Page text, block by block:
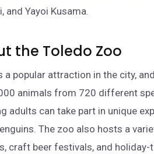
and Yayoi Kusama.
the Toledo Zoo
a popular attraction in the city,
animals from 720 different
adults can take part in unique
The zoo also hosts a
craft beer festivals, and holiday-